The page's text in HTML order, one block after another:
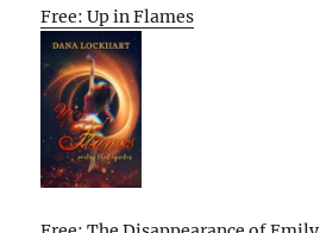
Free: Up in Flames